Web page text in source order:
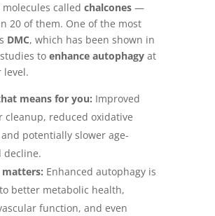
called chalcones—
20 of them. One of the most
DMC, which has been shown in
to enhance autophagyat
level.
means for you: Improved
cleanup, reduced oxidative
potentially slower age-
decline.
Enhanced autophagy is
better metabolic health,
function, and even